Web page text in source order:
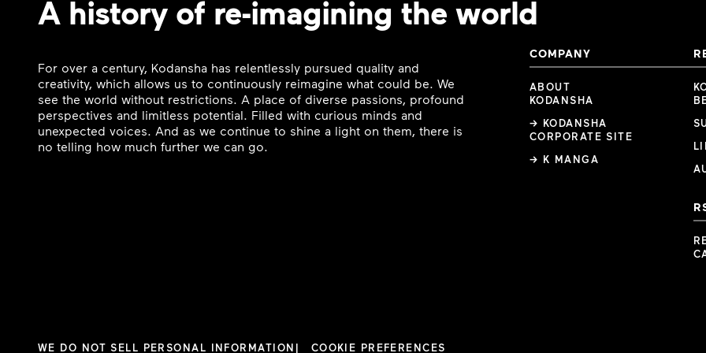
A history of re-imagining the world
For over a century, Kodansha has relentlessly pursued quality and
creativity, which allows us to continuously reimagine what could be. We
see the world without restrictions. A place of diverse passions, profound
perspectives and limitless potential. Filled with curious minds and
unexpected voices. And as we continue to shine a light on them, there is
no telling how much further we can go.
COMPANY
ABOUT
KODANSHA
→ KODANSHA
CORPORATE SITE
→ K MANGA
WE DO NOT SELL PERSONAL INFORMATION COOKIE PREFERENCES